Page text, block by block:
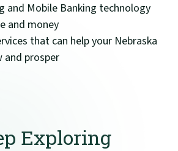
and Mobile Banking technology
and money
that can help your Nebraska
and prosper
Exploring